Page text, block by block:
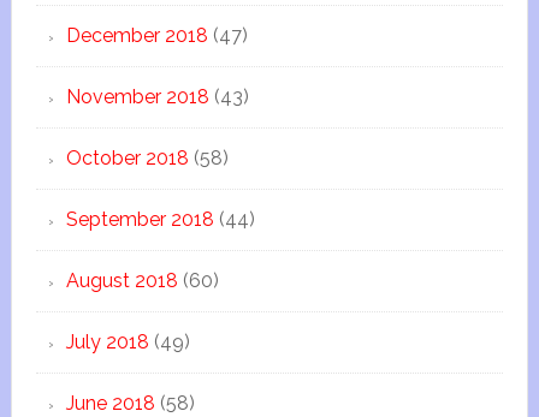
December 2018 (47)
November 2018 (43)
October 2018 (58)
September 2018 (44)
August 2018 (60)
July 2018 (49)
June 2018 (58)